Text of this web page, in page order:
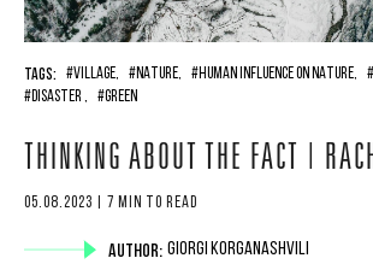
TAGS: #VILLAGE, #NATURE, #HUMAN INFLUENCE ON NATURE,
#DISASTER , #GREEN
THINKING ABOUT THE FACT |
05.08.2023 | 7 MIN TO READ
AUTHOR: GIORGI KORGANASHVILI